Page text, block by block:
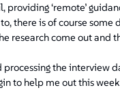
‘remote’
there is of course
research come out and
the interview
to help me out this